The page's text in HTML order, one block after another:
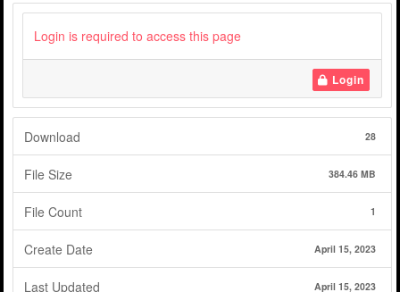
Login is required to access this page
Login
Download 28
File Size 384.46 MB
File Count 1
Create Date April 15, 2023
Last Updated April 15, 2023